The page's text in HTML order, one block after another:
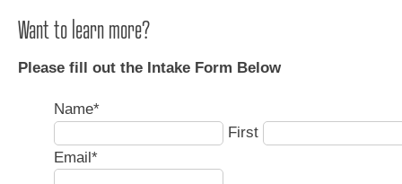
Want to learn more?
Please fill out the Intake Form Below
Name*
First
Email*